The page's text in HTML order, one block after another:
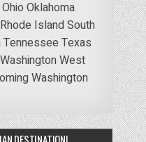
Ohio Oklahoma
Rhode IslandSouth
Tennessee Texas
WashingtonWest
Washington